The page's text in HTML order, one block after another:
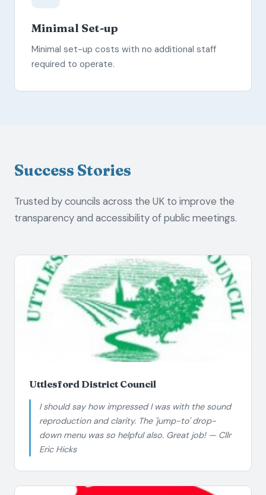
Minimal Set-up
Minimal set-up costs with no additional staff
required to operate.
Success Stories
Trusted by councils across the UK to improve the
transparency and accessibility of public meetings.
Uttlesford District Council
I should say how impressed I was with the sound
reproduction and clarity. The 'jump-to' drop-
down menu was so helpful also. Great job! — Cllr
Eric Hicks